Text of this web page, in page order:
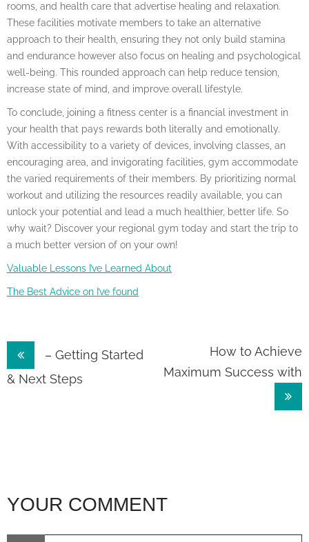
rooms, and health care that advertise healing and relaxation.
These facilities motivate members to take an alternative
approach to their health, ensuring they not only build stamina
and endurance however also focus on healing and psychological
well-being. This rounded approach can help reduce tension,
increase state of mind, and improve overall lifestyle.
To conclude, joining a fitness center is a financial investment in
your health that pays rewards both literally and emotionally.
With accessibility to a variety of devices, involving classes, an
encouraging area, and invigorating facilities, gym accommodate
the varied requirements of their members. By prioritizing normal
workout and utilizing the resources readily available, you can
unlock your potential and lead a much healthier, better life. So
why wait? Discover your regional gym today and start the trip to
a much better version of on your own!
Valuable Lessons I’ve Learned About
The Best Advice on I’ve found
Post
navigation
– Getting Started
& Next Steps
How to Achieve
Maximum Success with
YOUR COMMENT